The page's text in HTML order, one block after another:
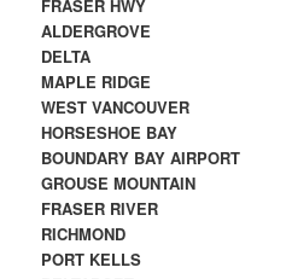
FRASER HWY
ALDERGROVE
DELTA
MAPLE RIDGE
WEST VANCOUVER
HORSESHOE BAY
BOUNDARY BAY AIRPORT
GROUSE MOUNTAIN
FRASER RIVER
RICHMOND
PORT KELLS